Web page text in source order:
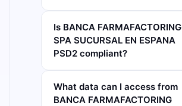
Is BANCA FARMAFACTORING
SPA SUCURSAL EN ESPANA
PSD2 compliant?
What data can I access from
BANCA FARMAFACTORING